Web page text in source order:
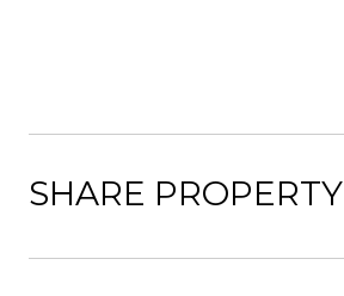
SHARE PROPERTY